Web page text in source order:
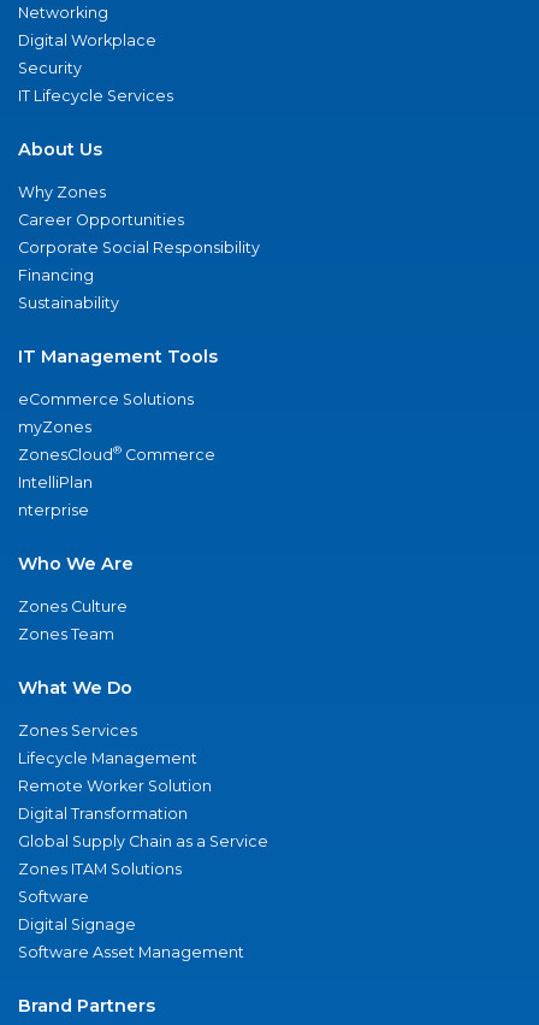
Networking
Digital Workplace
Security
IT Lifecycle Services
About Us
Why Zones
Career Opportunities
Corporate Social Responsibility
Financing
Sustainability
IT Management Tools
eCommerce Solutions
myZones
ZonesCloud® Commerce
IntelliPlan
nterprise
Who We Are
Zones Culture
Zones Team
What We Do
Zones Services
Lifecycle Management
Remote Worker Solution
Digital Transformation
Global Supply Chain as a Service
Zones ITAM Solutions
Software
Digital Signage
Software Asset Management
Brand Partners